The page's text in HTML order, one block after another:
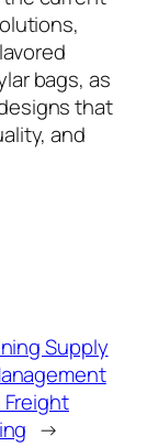
bags, as
that
and
Supply
→